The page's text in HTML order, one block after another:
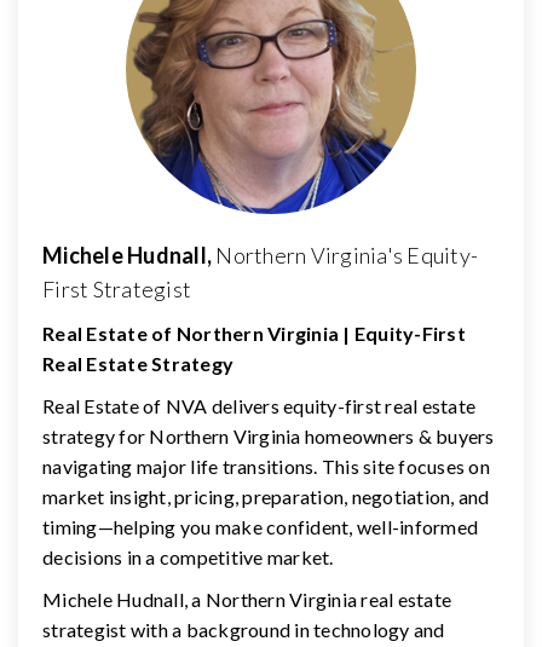
Michele Hudnall, Northern Virginia's Equity-
First Strategist
Real Estate of Northern Virginia | Equity-First
Real Estate Strategy
Real Estate of NVA delivers equity-first real estate
strategy for Northern Virginia homeowners & buyers
navigating major life transitions. This site focuses on
market insight, pricing, preparation, negotiation, and
timing—helping you make confident, well-informed
decisions in a competitive market.
Michele Hudnall, a Northern Virginia real estate
strategist with a background in technology and